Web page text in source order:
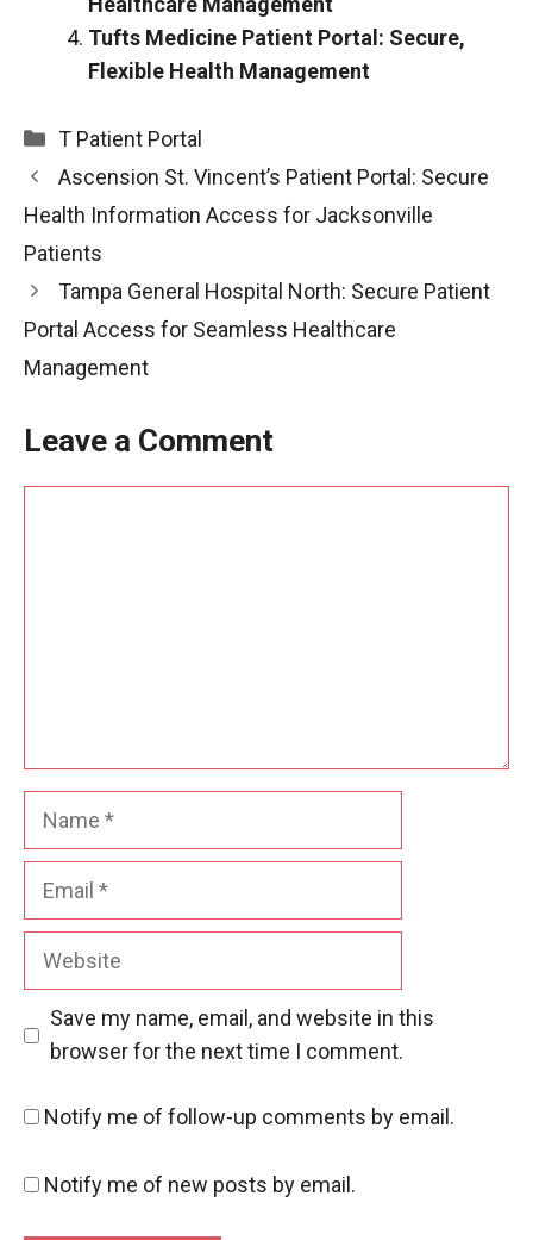
Tufts Medicine Patient Portal: Secure,
Flexible Health Management
Categories
T Patient Portal
Ascension St. Vincent’s Patient Portal: Secure
Health Information Access for Jacksonville
Patients
Tampa General Hospital North: Secure Patient
Portal Access for Seamless Healthcare
Management
Leave a Comment
Website
Save my name, email, and website in this
browser for the next time I comment.
Notify me of follow-up comments by email.
Notify me of new posts by email.